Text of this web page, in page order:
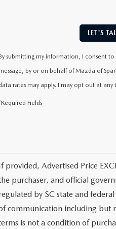
LET'S
submitting my information, I consent
by or on behalf of Mazda of
rates may apply. I may opt out at any
Fields
provided, Advertised Price
purchaser, and official
by SC state and
communication including but
is not a condition of